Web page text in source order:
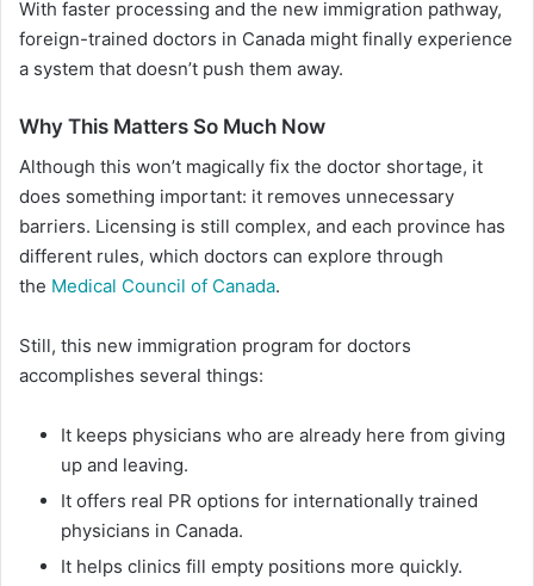
With faster processing and the new immigration pathway,
foreign-trained doctors in Canada might finally experience
a system that doesn’t push them away.
Why This Matters So Much Now
Although this won’t magically fix the doctor shortage, it
does something important: it removes unnecessary
barriers. Licensing is still complex, and each province has
different rules, which doctors can explore through
the Medical Council of Canada.
Still, this new immigration program for doctors
accomplishes several things:
It keeps physicians who are already here from giving
up and leaving.
It offers real PR options for internationally trained
physicians in Canada.
It helps clinics fill empty positions more quickly.